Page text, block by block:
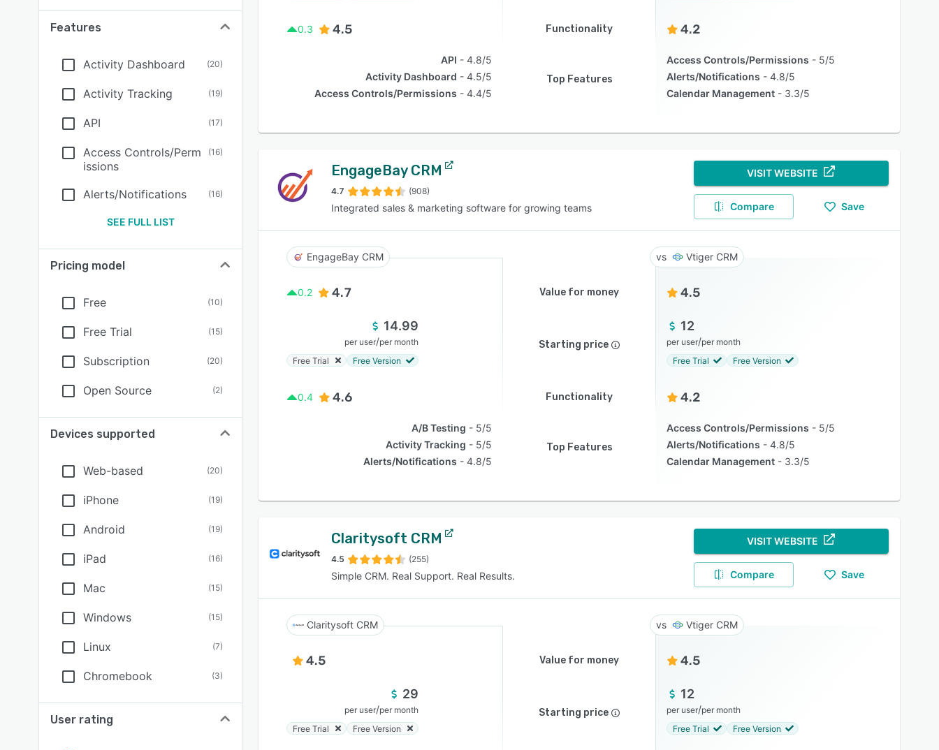
Features
Activity Dashboard (20)
Activity Tracking (19)
API (17)
Access Controls/Perm
issions
(16)
Alerts/Notifications (16)
SEE FULL LIST
Pricing model
Free (10)
Free Trial (15)
Subscription (20)
Open Source (2)
Devices supported
Web-based (20)
iPhone (19)
Android (19)
iPad (16)
Mac (15)
Windows (15)
Linux (7)
Chromebook (3)
User rating
0.3 4.5 Functionality 4.2
API
4.8/5
Activity Dashboard
4.5/5
Access Controls/Permissions
4.4/5
Top Features
Access Controls/Permissions
5/5
Alerts/Notifications
4.8/5
Calendar Management
3.3/5
EngageBay CRM
4.7 (908)
Integrated sales & marketing software for growing teams
VISIT WEBSITE
Compare Save
EngageBay CRM Vtiger CRM
0.2 4.7 Value for money 4.5
14.99
per user/per month
Free Trial
Free Version
Starting price
12
per user/per month
Free Trial
Free Version
0.4 4.6 Functionality 4.2
A/B Testing
5/5
Activity Tracking
5/5
Alerts/Notifications
4.8/5
Top Features
Access Controls/Permissions
5/5
Alerts/Notifications
4.8/5
Calendar Management
3.3/5
Claritysoft CRM
4.5 (255)
Simple CRM. Real Support. Real Results.
VISIT WEBSITE
Compare Save
Claritysoft CRM Vtiger CRM
4.5 Value for money 4.5
29
per user/per month
Free Trial
Free Version
Starting price
12
per user/per month
Free Trial
Free Version